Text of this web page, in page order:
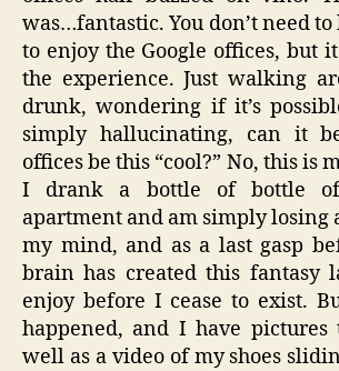
was…fantastic. You don’t need
to enjoy the Google offices, but
the experience. Just walking
drunk, wondering if it’s
simply hallucinating, can it
offices be this “cool?” No, this is
I drank a bottle of bottle
apartment and am simply losing
my mind, and as a last gasp
brain has created this fantasy
enjoy before I cease to exist.
happened, and I have pictures
well as a video of my shoes